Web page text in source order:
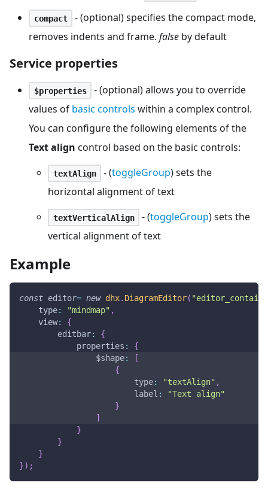
compact
- (optional) specifies the compact mode,
removes indents and frame. false by default
Service properties
$properties
- (optional) allows you to override
values of basic controls within a complex control.
You can configure the following elements of the
Text align control based on the basic controls:
textAlign - (toggleGroup) sets the
horizontal alignment of text
textVerticalAlign - (toggleGroup) sets the
vertical alignment of text
Example
const editor= new dhx. DiagramEditor(
type: "mindmap" ,
view:
{
editbar:
{
properties :
{
$shape:
[
{
type: "textAlign" ,
label :
"Text align"
}
]
}
}
}
}) ;